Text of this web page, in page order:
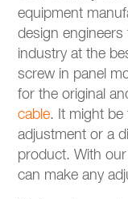
equipment
design
industry at the
screw in panel
for the original
cable. It might be
adjustment or a
product. With
can make any